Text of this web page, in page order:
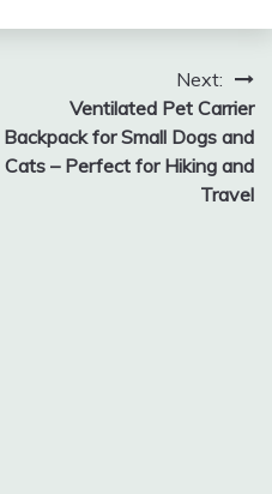
Next:
Ventilated Pet Carrier
Backpack for Small Dogs and
Cats – Perfect for Hiking and
Travel